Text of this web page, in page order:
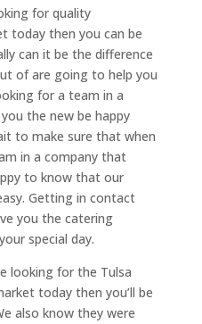
for quality
today then you can be
can it be the difference
of are going to help you
for a team in a
the new be happy
to make sure that when
in a company that
to know that our
Getting in contact
you the catering
special day.
looking for the Tulsa
today then you’ll be
also know they were